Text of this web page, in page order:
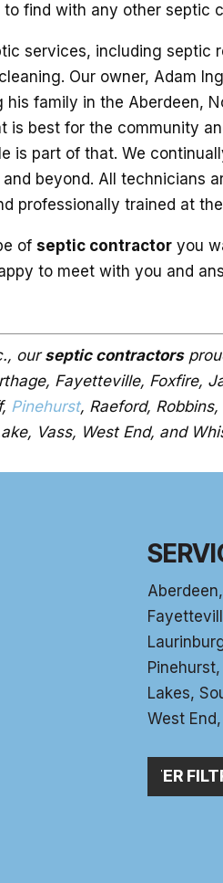
find with any other septic
services, including septic
Our owner, Adam
his family in the Aberdeen,
is best for the community
is part of that. We
beyond. All technicians
professionally trained at
ofseptic contractor you
to meet with you and
ourseptic contractors
Fayetteville, Foxfire,
Pinehurst, Raeford,
Vass, West End, and
Aberdeen
Pinehurst,
Lakes,
West End,
WATER